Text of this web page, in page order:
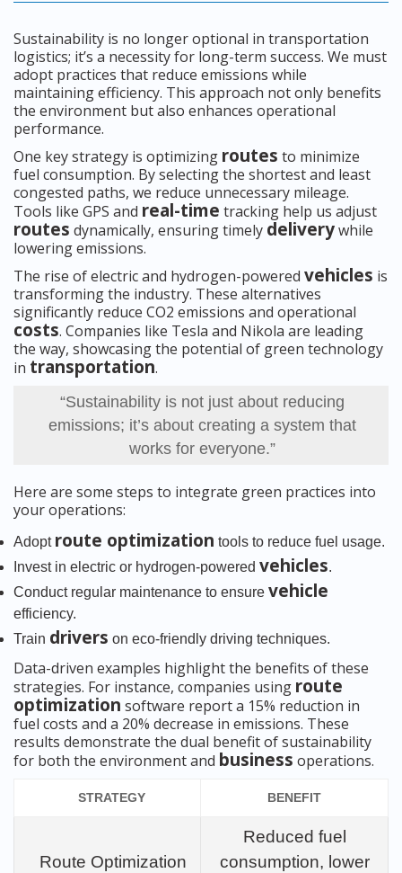
Sustainability is no longer optional in transportation
logistics; it’s a necessity for long-term success. We must
adopt practices that reduce emissions while
maintaining efficiency. This approach not only benefits
the environment but also enhances operational
performance.
One key strategy is optimizing routes to minimize
fuel consumption. By selecting the shortest and least
congested paths, we reduce unnecessary mileage.
Tools like GPS and real-time tracking help us adjust
routes dynamically, ensuring timely deliverywhile
lowering emissions.
The rise of electric and hydrogen-powered vehicles is
transforming the industry. These alternatives
significantly reduce CO2 emissions and operational
costs. Companies like Tesla and Nikola are leading
the way, showcasing the potential of green technology
in transportation.
“Sustainability is not just about reducing
emissions; it’s about creating a system that
works for everyone.”
Here are some steps to integrate green practices into
your operations:
Adopt route optimization tools to reduce fuel usage.
Invest in electric or hydrogen-powered vehicles.
Conduct regular maintenance to ensure vehicle
efficiency.
Train drivers on eco-friendly driving techniques.
Data-driven examples highlight the benefits of these
strategies. For instance, companies using route
optimization software report a 15% reduction in
fuel costs and a 20% decrease in emissions. These
results demonstrate the dual benefit of sustainability
for both the environment and business operations.
STRATEGY BENEFIT
Route Optimization
Reduced fuel
consumption, lower